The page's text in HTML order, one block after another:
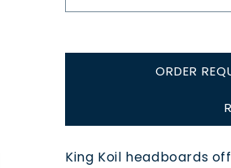
ORDER
King Koil headboards